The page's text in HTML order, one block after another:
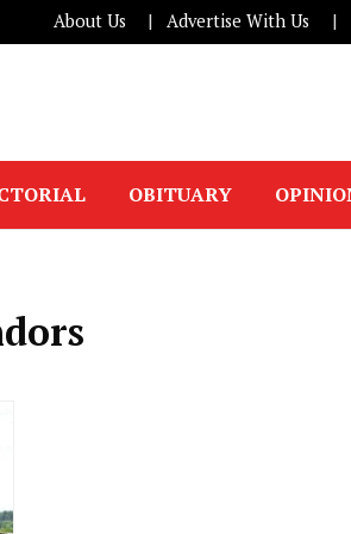
About Us Advertise With Us
OBITUARY